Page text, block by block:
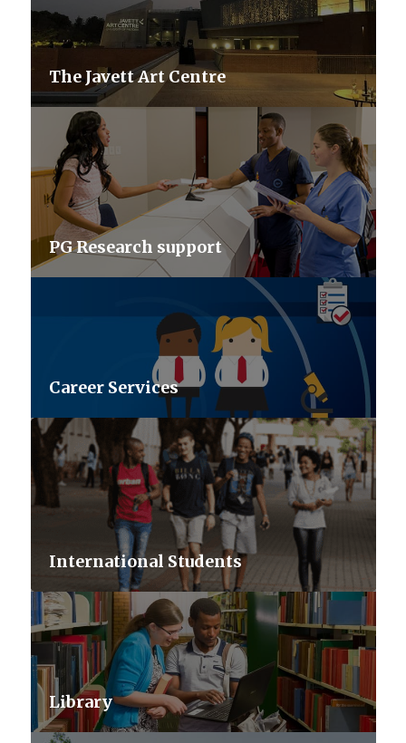
The Javett Art Centre
PG Research support
Career Services
International Students
Library